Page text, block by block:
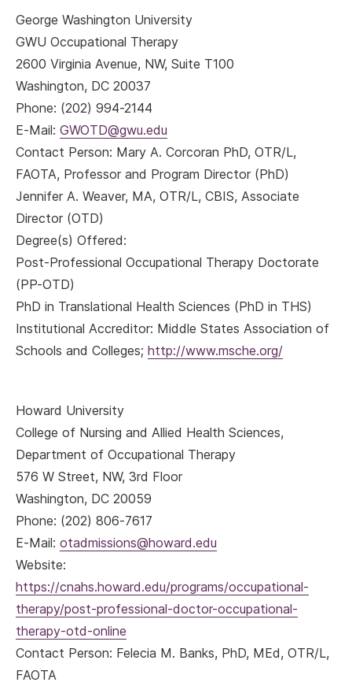
George Washington University
GWU Occupational Therapy
2600 Virginia Avenue, NW, Suite T100
Washington, DC 20037
Phone: (202) 994-2144
E-Mail: GWOTD@gwu.edu
Contact Person: Mary A. Corcoran PhD, OTR/L,
FAOTA, Professor and Program Director (PhD)
Jennifer A. Weaver, MA, OTR/L, CBIS, Associate
Director (OTD)
Degree(s) Offered:
Post-Professional Occupational Therapy Doctorate
(PP-OTD)
PhD in Translational Health Sciences (PhD in THS)
Institutional Accreditor: Middle States Association of
Schools and Colleges; http://www.msche.org/
Howard University
College of Nursing and Allied Health Sciences,
Department of Occupational Therapy
576 W Street, NW, 3rd Floor
Washington, DC 20059
Phone: (202) 806-7617
E-Mail: otadmissions@howard.edu
Website:
https://cnahs.howard.edu/programs/occupational-
therapy/post-professional-doctor-occupational-
therapy-otd-online
Contact Person: Felecia M. Banks, PhD, MEd, OTR/L,
FAOTA